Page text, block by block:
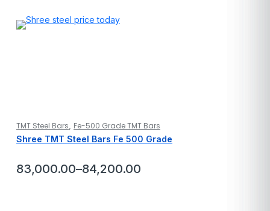
TMT Steel Bars Fe-500 Grade TMT Bars
Shree TMT Steel Bars Fe 500 Grade
83,000.00–84,200.00
Price